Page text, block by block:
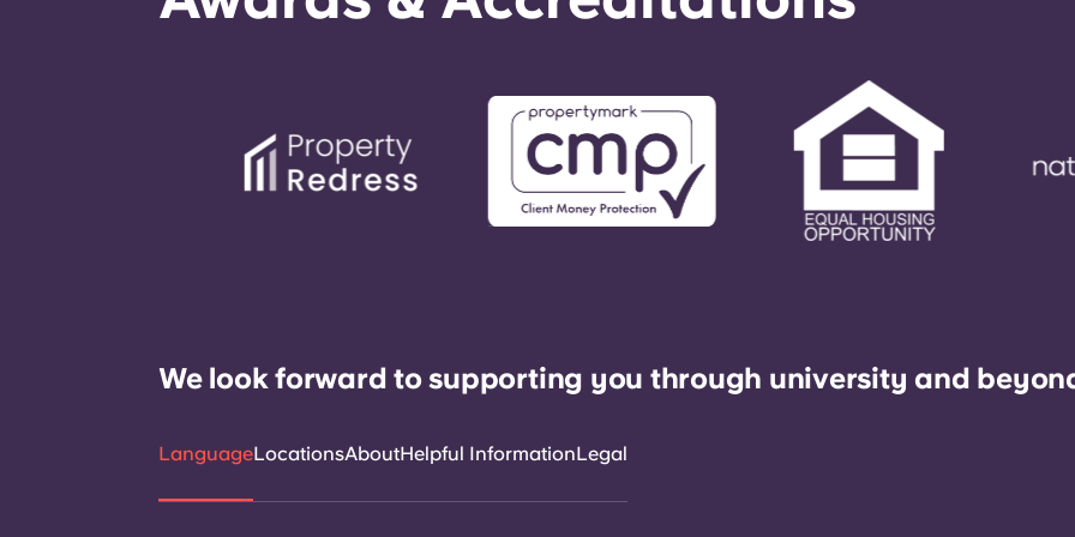
We look forward to supporting you through university and
LanguageLocationsAboutHelpful InformationLegal